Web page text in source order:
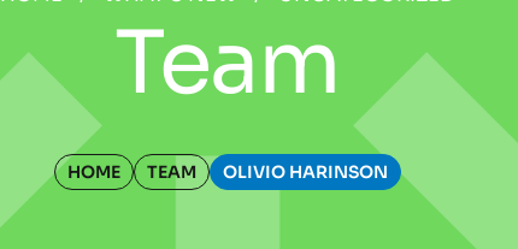
Team
HOME TEAM OLIVIO HARINSON